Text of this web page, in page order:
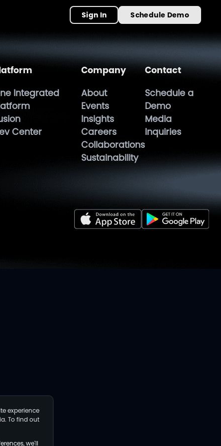
experience
To find out
we'll
Sign In Schedule Demo
Integrated
Center
Company
About
Events
Insights
Careers
Collaborations
Sustainability
Contact
Schedule a
Demo
Media
Inquiries